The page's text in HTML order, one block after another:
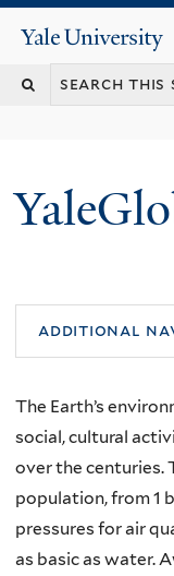
Yale
University
additional
The Earth’s
social, cultural
over the centuries.
population, from 1
pressures for air
as basic as water.